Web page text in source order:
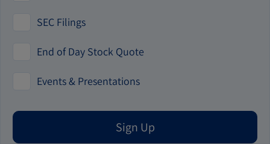
SEC Filings
End of Day Stock Quote
Events & Presentations
Sign Up